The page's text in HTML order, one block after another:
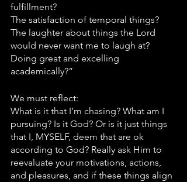
fulfillment?
The satisfaction of temporal things?
The laughter about things the Lord
would never want me to laugh at?
Doing great and excelling
academically?”
We must reflect:
What is it that I’m chasing? What am I
pursuing? Is it God? Or is it just things
that I, MYSELF, deem that are ok
according to God? Really ask Him to
reevaluate your motivations, actions,
and pleasures, and if these things align